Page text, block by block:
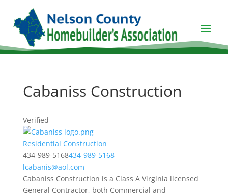
Cabaniss Construction
Verified
Residential Construction
434-989-5168434-989-5168
lcabanis@aol.com
Cabaniss Construction is a Class A Virginia licensed
General Contractor, both Commercial and